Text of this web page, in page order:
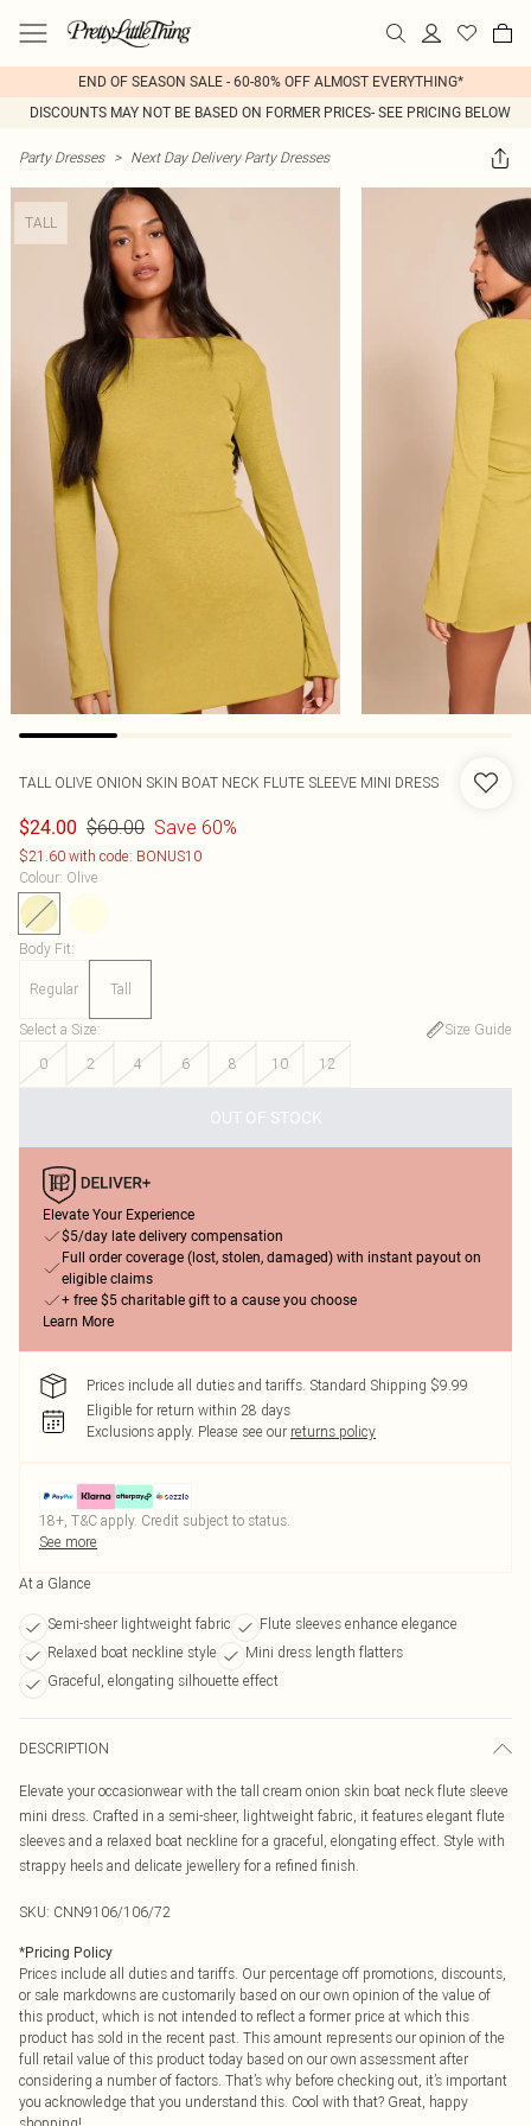
END OF SEASON SALE - 60-80% OFF ALMOST EVERYTHING*
DISCOUNTS MAY NOT BE BASED ON FORMER PRICES- SEE PRICING BELOW
Party Dresses > Next Day Delivery Party Dresses
TALL
TALL OLIVE ONION SKIN BOAT NECK FLUTE SLEEVE MINI DRESS
$24.00 $60.00 Save 60%
$21.60 with code: BONUS10
Colour: Olive
Body Fit:
Regular Tall
Select a Size:
Size Guide
0
2 4 6 8 10 12
OUT OF STOCK
Elevate Your Experience
$5/day late delivery compensation
Full order coverage (lost, stolen, damaged) with instant payout on
eligible claims
+ free $5 charitable gift to a cause you choose
Learn More
Prices include all duties and tariffs. Standard Shipping $9.99
Eligible for return within 28 days
Exclusions apply. Please see our returns policy
18+, T&C apply. Credit subject to status.
See more
At a Glance
Semi-sheer lightweight fabric
Flute sleeves enhance elegance
Relaxed boat neckline style
Mini dress length flatters
Graceful, elongating silhouette effect
DESCRIPTION
Elevate your occasionwear with the tall cream onion skin boat neck flute sleeve
mini dress. Crafted in a semi-sheer, lightweight fabric, it features elegant flute
sleeves and a relaxed boat neckline for a graceful, elongating effect. Style with
strappy heels and delicate jewellery for a refined finish.
SKU: CNN9106/106/72
*Pricing Policy
Prices include all duties and tariffs. Our percentage off promotions, discounts,
or sale markdowns are customarily based on our own opinion of the value of
this product, which is not intended to reflect a former price at which this
product has sold in the recent past. This amount represents our opinion of the
full retail value of this product today based on our own assessment after
considering a number of factors. That’s why before checking out, it’s important
you acknowledge that you understand this. Cool with that? Great, happy